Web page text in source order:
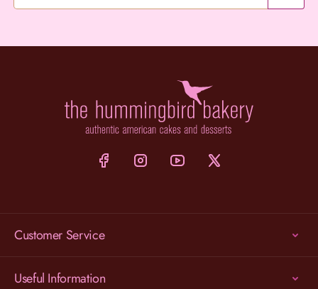
Customer Service
Useful Information